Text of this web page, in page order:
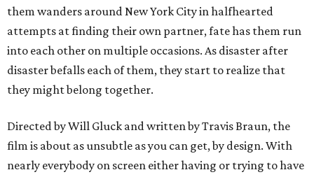
them wanders around New York City in halfhearted
attempts at finding their own partner, fate has them run
into each other on multiple occasions. As disaster after
disaster befalls each of them, they start to realize that
they might belong together.
Directed by Will Gluck and written by Travis Braun, the
film is about as unsubtle as you can get, by design. With
nearly everybody on screen either having or trying to have